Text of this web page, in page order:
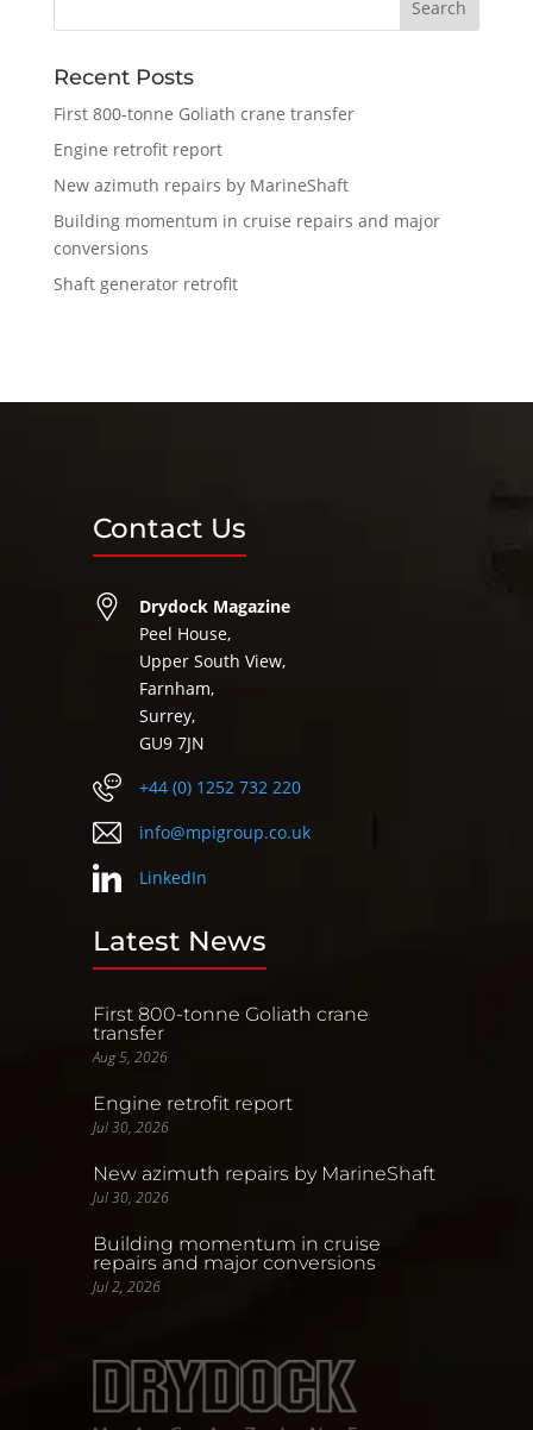
Recent Posts
First 800-tonne Goliath crane transfer
Engine retrofit report
New azimuth repairs by MarineShaft
Building momentum in cruise repairs and major
conversions
Shaft generator retrofit
Contact Us
Drydock Magazine
Peel House,
Upper South View,
Farnham,
Surrey,
GU9 7JN
+44 (0) 1252 732 220
info@mpigroup.co.uk
LinkedIn
Latest News
First 800-tonne Goliath crane
transfer
Aug 5, 2026
Engine retrofit report
Jul 30, 2026
New azimuth repairs by MarineShaft
Jul 30, 2026
Building momentum in cruise
repairs and major conversions
Jul 2, 2026